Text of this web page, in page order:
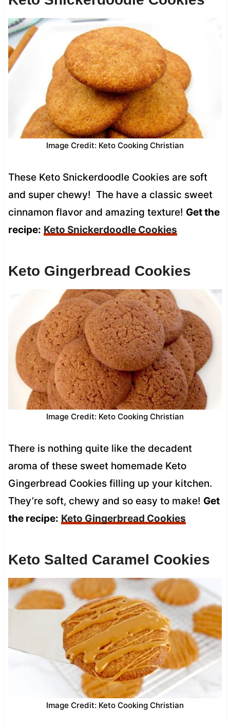
Image Credit: Keto Cooking Christian
These Keto Snickerdoodle Cookies are soft
and super chewy! The have a classic sweet
cinnamon flavor and amazing texture! Get the
recipe: Keto Snickerdoodle Cookies
Keto Gingerbread Cookies
Image Credit: Keto Cooking Christian
There is nothing quite like the decadent
aroma of these sweet homemade Keto
Gingerbread Cookies filling up your kitchen.
They’re soft, chewy and so easy to make! Get
the recipe: Keto Gingerbread Cookies
Keto Salted Caramel Cookies
Image Credit: Keto Cooking Christian